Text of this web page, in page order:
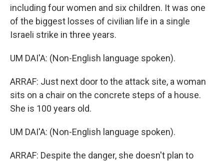
including four women and six children. It was one
of the biggest losses of civilian life in a single
Israeli strike in three years.
UM DAI'A: (Non-English language spoken).
ARRAF: Just next door to the attack site, a woman
sits on a chair on the concrete steps of a house.
She is 100 years old.
UM DAI'A: (Non-English language spoken).
ARRAF: Despite the danger, she doesn't plan to